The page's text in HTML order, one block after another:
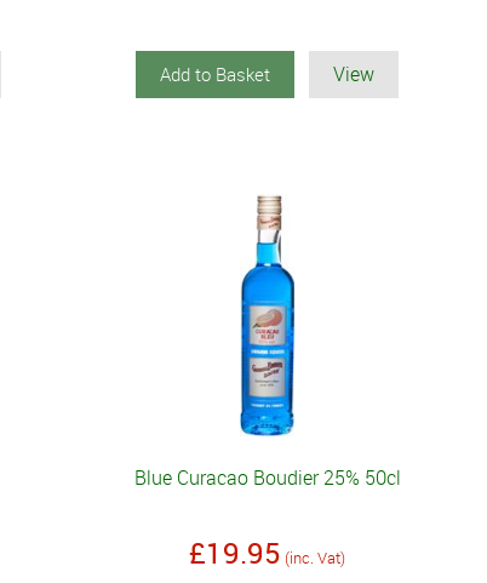
Add to Basket View
Blue Curacao Boudier 25% 50cl
£19.95 (inc. Vat)